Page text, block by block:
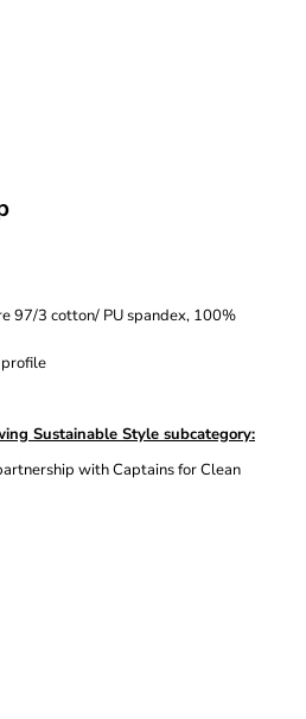
97/3 cotton/ PU spandex, 100%
Sustainable Style subcategory:
with Captains for Clean